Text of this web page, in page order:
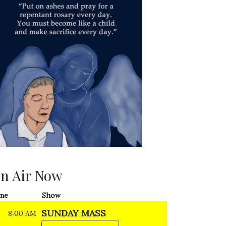
Air Now
Show
8:00 AM
SUNDAY MASS